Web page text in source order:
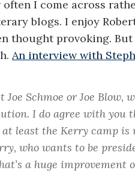
I come across
blogs. I enjoy
thought provoking.
An interview with
Joe Schmoe or Joe
I do agree with you
least the Kerry camp is
who wants to be
a huge improvement